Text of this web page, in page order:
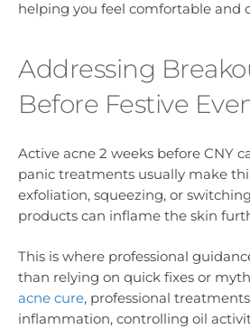
helping you feel comfortable and
Addressing
Before Festive
Active acne 2 weeks before CNY
panic treatments usually make
exfoliation, squeezing, or
products can inflame the skin
This is where professional
than relying on quick fixes or
acne cure, professional
inflammation, controlling oil